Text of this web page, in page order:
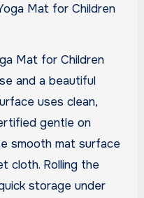
Mat for Children
and a beautiful
uses clean,
gentle on
smooth mat surface
cloth. Rolling the
storage under